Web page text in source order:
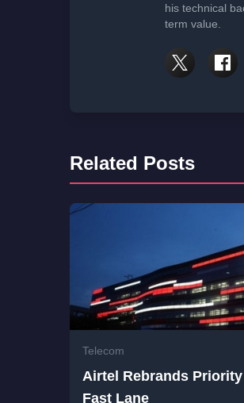
his technical
term value.
Related Posts
Telecom
Airtel Rebrands
Fast Lane